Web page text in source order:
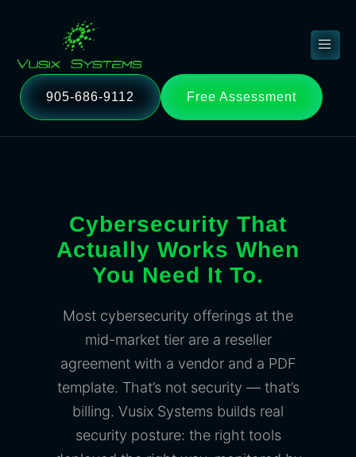
905-686-9112 Free Assessment
Cybersecurity That
Actually Works When
You Need It To.
Most cybersecurity offerings at the
mid-market tier are a reseller
agreement with a vendor and a PDF
template. That’s not security — that’s
billing. Vusix Systems builds real
security posture: the right tools